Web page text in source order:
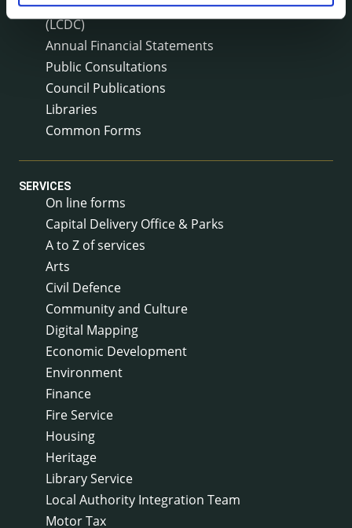
Local Community Development Committee
(LCDC)
Annual Financial Statements
Public Consultations
Council Publications
Libraries
Common Forms
SERVICES
On line forms
Capital Delivery Office & Parks
A to Z of services
Arts
Civil Defence
Community and Culture
Digital Mapping
Economic Development
Environment
Finance
Fire Service
Housing
Heritage
Library Service
Local Authority Integration Team
Motor Tax